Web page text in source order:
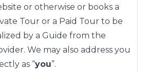
or otherwise or books a
Tour or a Paid Tour to be
by a Guide from the
We may also address you
as “you”.